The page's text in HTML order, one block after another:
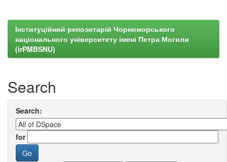
Інституційний репозитарій Чорноморського
національного університету імені Петра Могили
(irPMBSNU)
Search
Search:
for